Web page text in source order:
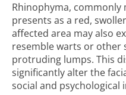
Rhinophyma, commonly
presents as a red,
affected area may also
resemble warts or other
protruding lumps. This
significantly alter the
social and psychological